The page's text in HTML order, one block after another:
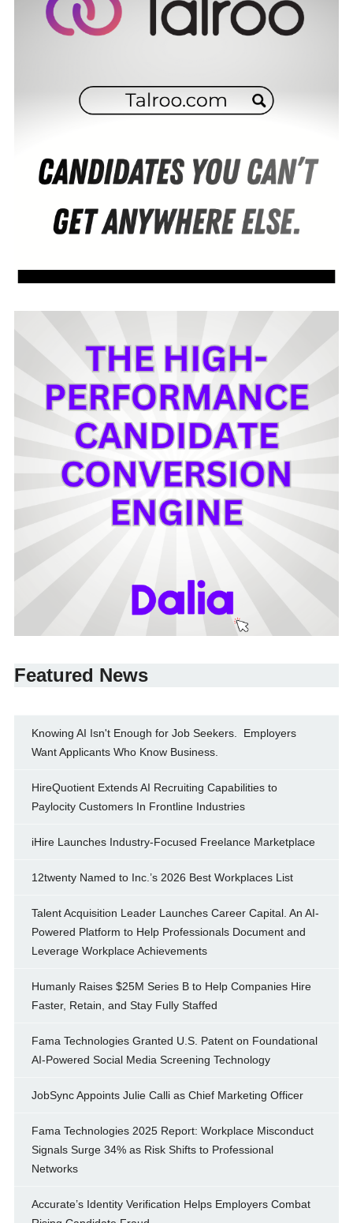
Featured News
Knowing AI Isn't Enough for Job Seekers. Employers
Want Applicants Who Know Business.
HireQuotient Extends AI Recruiting Capabilities to
Paylocity Customers In Frontline Industries
iHire Launches Industry-Focused Freelance Marketplace
12twenty Named to Inc.’s 2026 Best Workplaces List
Talent Acquisition Leader Launches Career Capital. An AI-
Powered Platform to Help Professionals Document and
Leverage Workplace Achievements
Humanly Raises $25M Series B to Help Companies Hire
Faster, Retain, and Stay Fully Staffed
Fama Technologies Granted U.S. Patent on Foundational
AI-Powered Social Media Screening Technology
JobSync Appoints Julie Calli as Chief Marketing Officer
Fama Technologies 2025 Report: Workplace Misconduct
Signals Surge 34% as Risk Shifts to Professional
Networks
Accurate’s Identity Verification Helps Employers Combat